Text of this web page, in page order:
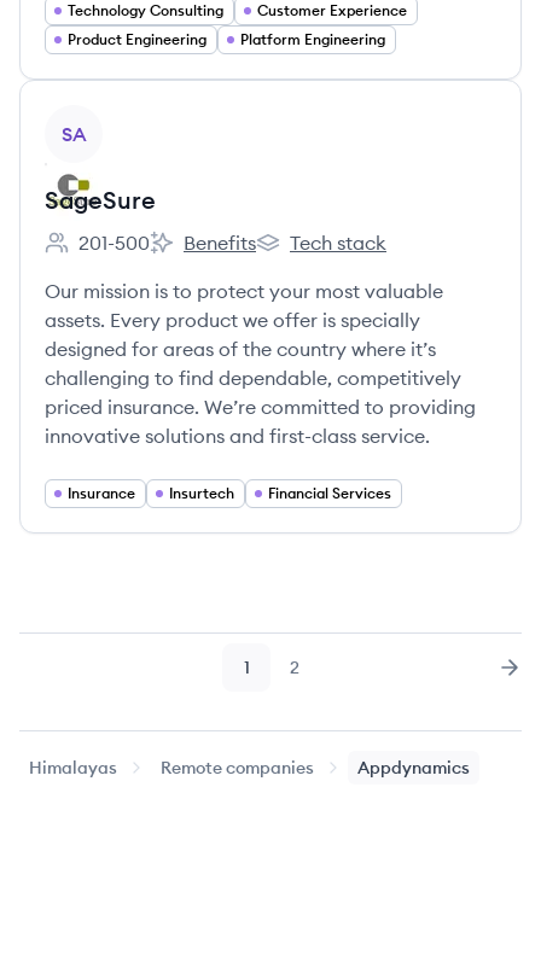
Technology Consulting
Customer Experience
Product Engineering
Platform Engineering
SA
SageSure
Employee count:
201-500
SageSure's
Benefits
SageSure's
Tech stack
Our mission is to protect your most valuable
assets. Every product we offer is specially
designed for areas of the country where it’s
challenging to find dependable, competitively
priced insurance. We’re committed to providing
innovative solutions and first-class service.
Insurance Insurtech Financial Services
Page
1 Page
2
Himalayas Remote companies Appdynamics